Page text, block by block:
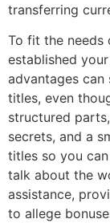
transferring
To fit the needs
established
advantages can
titles, even
structured
secrets, and a
titles so you
talk about the
assistance,
to allege